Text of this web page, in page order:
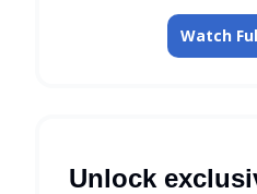
Watch
Unlock